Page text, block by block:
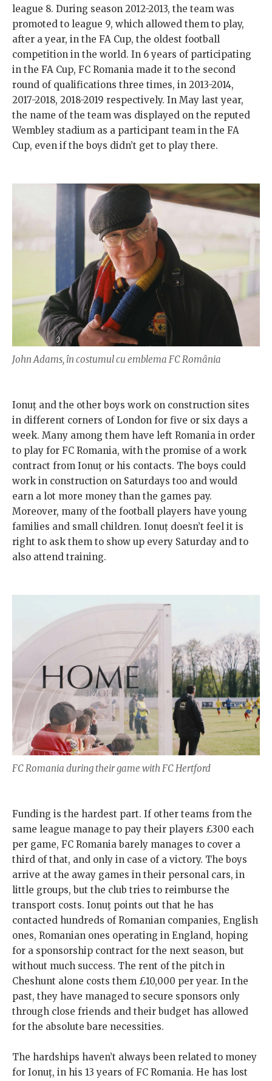
league 8. During season 2012-2013, the team was
promoted to league 9, which allowed them to play,
after a year, in the FA Cup, the oldest football
competition in the world. In 6 years of participating
in the FA Cup, FC Romania made it to the second
round of qualifications three times, in 2013-2014,
2017-2018, 2018-2019 respectively. In May last year,
the name of the team was displayed on the reputed
Wembley stadium as a participant team in the FA
Cup, even if the boys didn’t get to play there.
John Adams, în costumul cu emblema FC România
Ionuț and the other boys work on construction sites
in different corners of London for five or six days a
week. Many among them have left Romania in order
to play for FC Romania, with the promise of a work
contract from Ionuț or his contacts. The boys could
work in construction on Saturdays too and would
earn a lot more money than the games pay.
Moreover, many of the football players have young
families and small children. Ionuț doesn’t feel it is
right to ask them to show up every Saturday and to
also attend training.
FC Romania during their game with FC Hertford
Funding is the hardest part. If other teams from the
same league manage to pay their players £300 each
per game, FC Romania barely manages to cover a
third of that, and only in case of a victory. The boys
arrive at the away games in their personal cars, in
little groups, but the club tries to reimburse the
transport costs. Ionuț points out that he has
contacted hundreds of Romanian companies, English
ones, Romanian ones operating in England, hoping
for a sponsorship contract for the next season, but
without much success. The rent of the pitch in
Cheshunt alone costs them £10,000 per year. In the
past, they have managed to secure sponsors only
through close friends and their budget has allowed
for the absolute bare necessities.
The hardships haven’t always been related to money
for Ionuț, in his 13 years of FC Romania. He has lost